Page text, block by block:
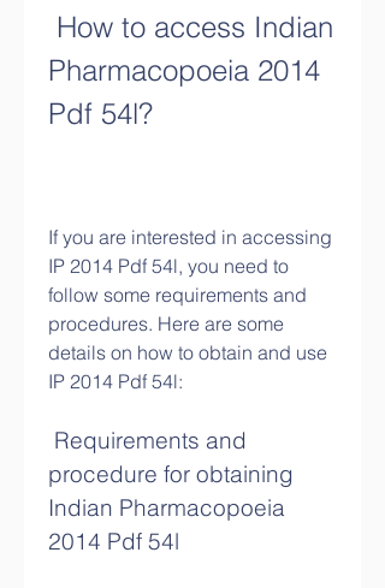
Pharmacopoeia 2014
Pdf 54l?
If you are interested in accessing
IP 2014 Pdf 54l, you need to
follow some requirements and
procedures. Here are some
details on how to obtain and use
IP 2014 Pdf 54l:
procedure for obtaining
Indian Pharmacopoeia
2014 Pdf 54l